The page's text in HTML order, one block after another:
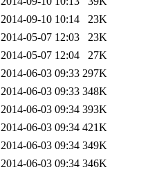
2014-09-10 10:14
23K
2014-05-07 12:03
23K
2014-05-07 12:04
27K
2014-06-03 09:33 297K
2014-06-03 09:33 348K
2014-06-03 09:34 393K
2014-06-03 09:34 421K
2014-06-03 09:34 349K
2014-06-03 09:34 346K